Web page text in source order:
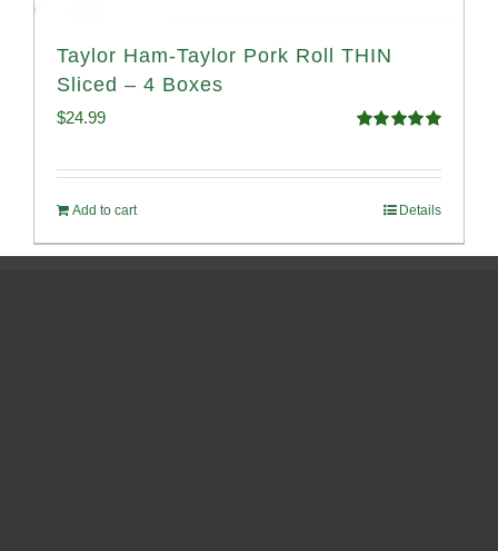
Taylor Ham-Taylor Pork Roll THIN
Sliced – 4 Boxes
$24.99
Add to cart Details